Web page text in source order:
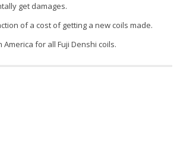
get damages.
of a cost of getting a new coils made.
for all Fuji Denshi coils.